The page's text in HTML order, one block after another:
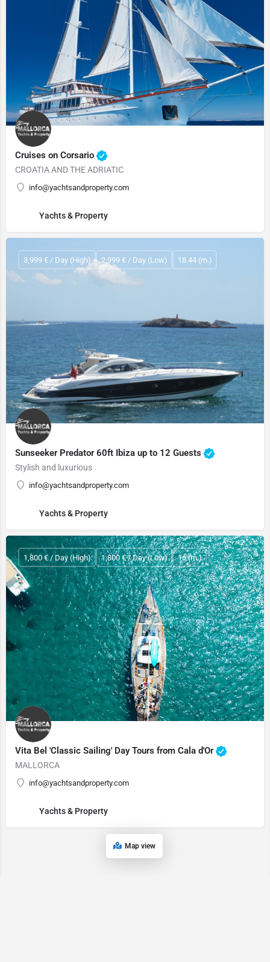
Cruises on Corsario
CROATIA AND THE ADRIATIC
info@yachtsandproperty.com
Yachts & Property
Sunseeker Predator 60ft Ibiza up to 12 Guests
Stylish and luxurious
info@yachtsandproperty.com
3,999 € / Day (High) 2,999 € / Day (Low) 18.44 (m.)
Yachts & Property
Vita Bel 'Classic Sailing' Day Tours from Cala d'Or
MALLORCA
info@yachtsandproperty.com
1,800 € / Day (High) 1,800 € / Day (Low) 16 (m.)
Yachts & Property
Map view